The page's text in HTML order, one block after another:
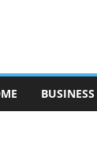
BUSINESS